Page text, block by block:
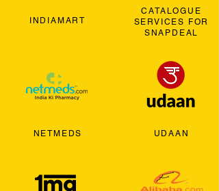
INDIAMART
NETMEDS
CATALOGUE
SERVICES FOR
SNAPDEAL
UDAAN